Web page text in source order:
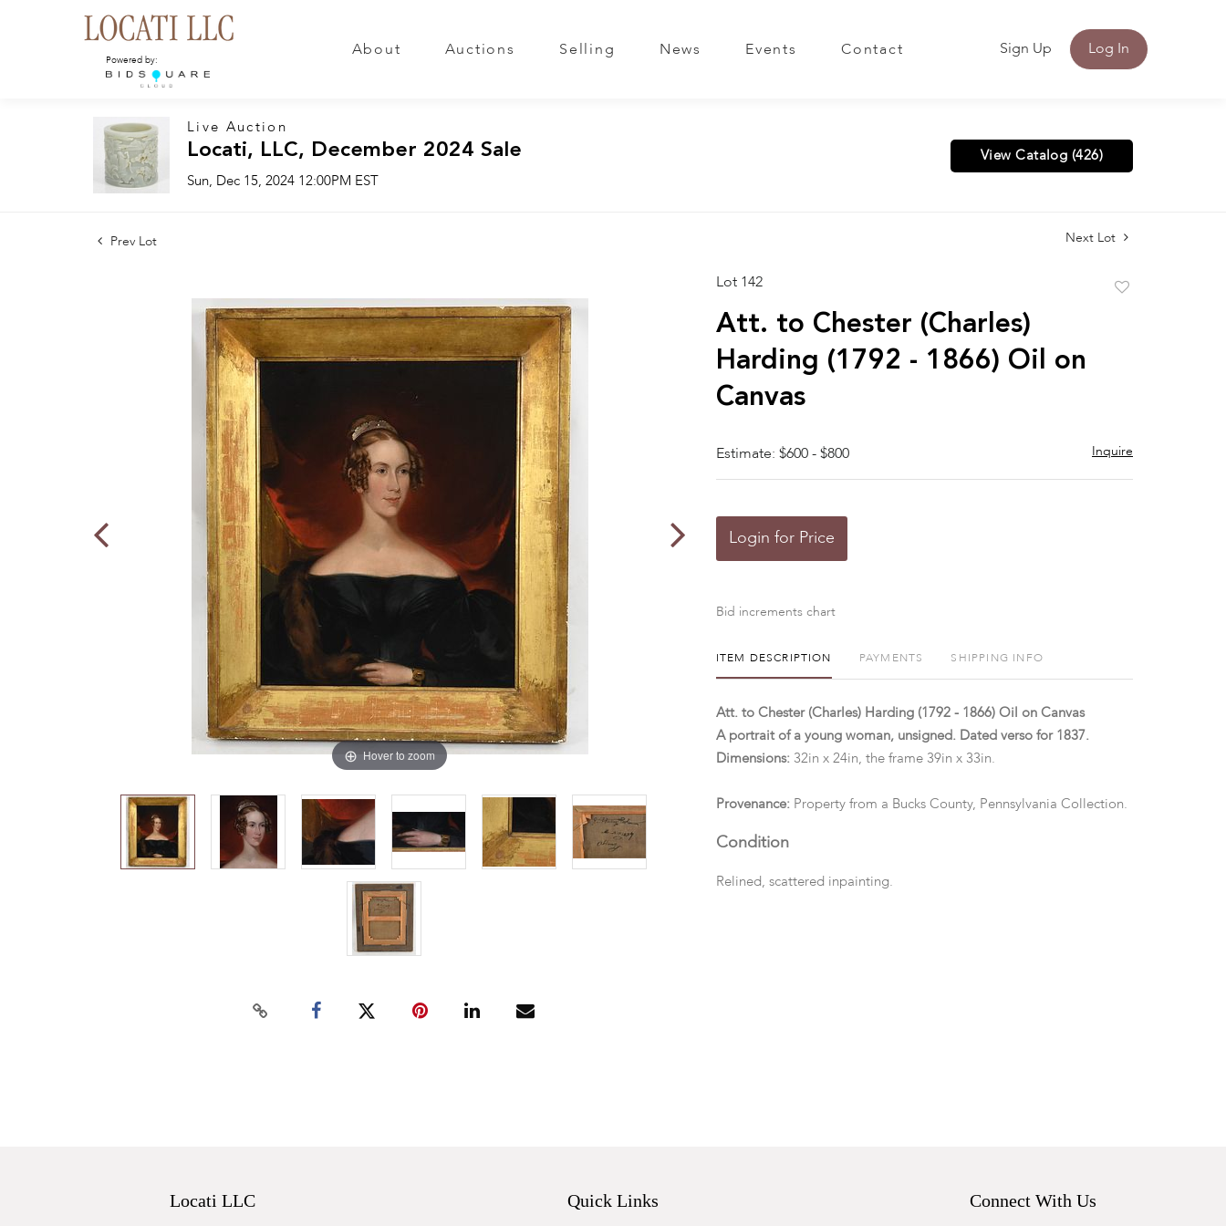
Powered by:
About Auctions Selling News Events Contact Sign Up Log In
Live Auction
Locati, LLC, December 2024 Sale
Sun, Dec 15, 2024 12:00PM EST
View Catalog (426)
Prev Lot Next Lot
Hover to zoom
Lot 142
Att. to Chester (Charles)
Harding (1792 - 1866) Oil on
Canvas
Estimate: $600 - $800 Inquire
Login for Price
Bid increments chart
ITEM DESCRIPTION PAYMENTS SHIPPING INFO
Att. to Chester (Charles) Harding (1792 - 1866) Oil on Canvas
A portrait of a young woman, unsigned. Dated verso for 1837.
Dimensions:32in x 24in, the frame 39in x 33in.
Provenance: Property from a Bucks County, Pennsylvania Collection.
Condition
Relined, scattered inpainting.
Locati LLC Quick Links Connect With Us